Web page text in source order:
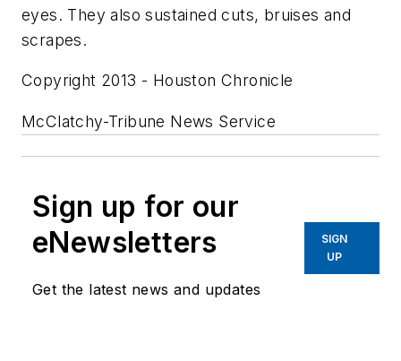
eyes. They also sustained cuts, bruises and
scrapes.
Copyright 2013 - Houston Chronicle
McClatchy-Tribune News Service
Sign up for our
eNewsletters
Get the latest news and updates
SIGN
UP